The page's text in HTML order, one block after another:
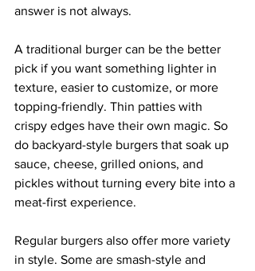
answer is not always.
A traditional burger can be the better
pick if you want something lighter in
texture, easier to customize, or more
topping-friendly. Thin patties with
crispy edges have their own magic. So
do backyard-style burgers that soak up
sauce, cheese, grilled onions, and
pickles without turning every bite into a
meat-first experience.
Regular burgers also offer more variety
in style. Some are smash-style and